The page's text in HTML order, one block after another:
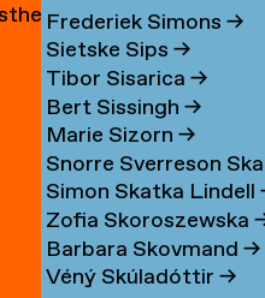
Frederiek Simons →
Sietske Sips →
Tibor Sisarica →
Bert Sissingh →
Marie Sizorn →
Snorre Sverreson
Simon Skatka Lindell
Zofia Skoroszewska
Barbara Skovmand →
Véný Skúladóttir →